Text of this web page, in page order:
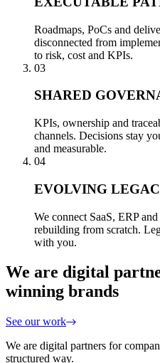
Roadmaps, PoCs and
disconnected from
to risk, cost and KPIs.
03
SHARED
KPIs, ownership and
channels. Decisions stay
and measurable.
04
EVOLVING
We connect SaaS, ERP
rebuilding from scratch.
with you.
We are digital
winning brands
See our work
We are digital partners for
structured way.